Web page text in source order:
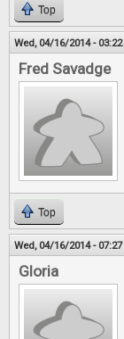
Top
Wed, 04/16/2014 - 03:22
Fred Savadge
Top
Wed, 04/16/2014 - 07:27
Gloria